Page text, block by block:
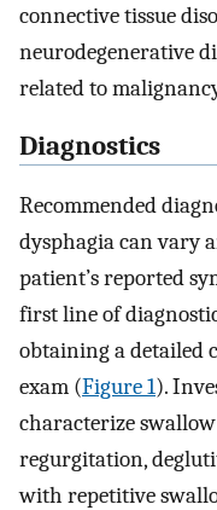
connective tissue
neurodegenerative
related to
Diagnostics
Recommended
dysphagia can vary
patient’s reported
first line of
obtaining a detailed
exam (Figure 1).
characterize
regurgitation,
with repetitive